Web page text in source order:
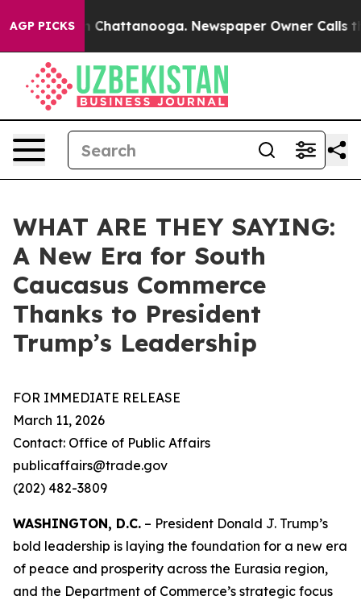
AGP PICKS
in Chattanooga. Newspaper Owner Calls the
WHAT ARE THEY SAYING:
A New Era for South
Caucasus Commerce
Thanks to President
Trump’s Leadership
FOR IMMEDIATE RELEASE
March 11, 2026
Contact: Office of Public Affairs
publicaffairs@trade.gov
(202) 482-3809
WASHINGTON, D.C. – President Donald J. Trump’s
bold leadership is laying the foundation for a new era
of peace and prosperity across the Eurasia region,
and the Department of Commerce’s strategic focus